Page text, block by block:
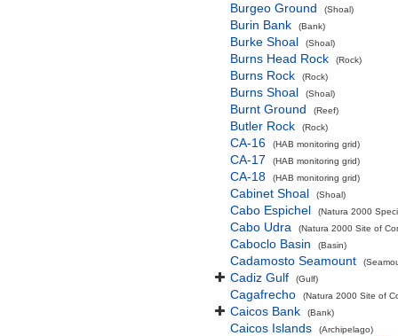
Burgeo Ground (Shoal)
Burin Bank (Bank)
Burke Shoal (Shoal)
Burns Head Rock (Rock)
Burns Rock (Rock)
Burns Shoal (Shoal)
Burnt Ground (Reef)
Butler Rock (Rock)
CA-16 (HAB monitoring grid)
CA-17 (HAB monitoring grid)
CA-18 (HAB monitoring grid)
Cabinet Shoal (Shoal)
Cabo Espichel (Natura 2000
Cabo Udra (Natura 2000 Site of
Caboclo Basin (Basin)
Cadamosto Seamount
Cadiz Gulf (Gulf)
Cagafrecho (Natura 2000 Site of
Caicos Bank (Bank)
Caicos Islands (Archipelago)